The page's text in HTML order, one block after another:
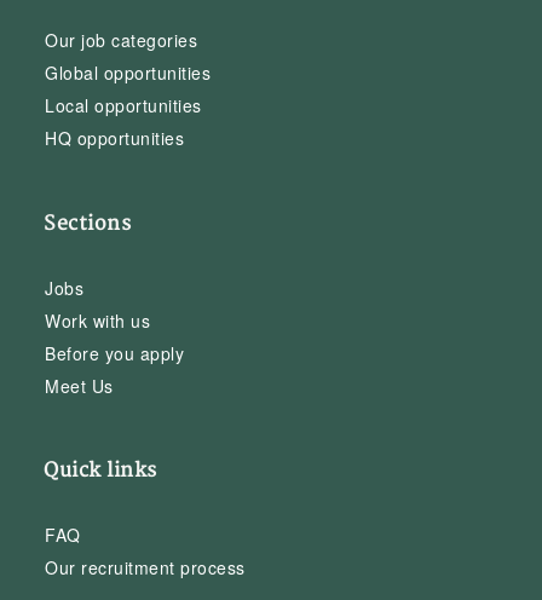
Our job categories
Global opportunities
Local opportunities
HQ opportunities
Sections
Jobs
Work with us
Before you apply
Meet Us
Quick links
FAQ
Our recruitment process